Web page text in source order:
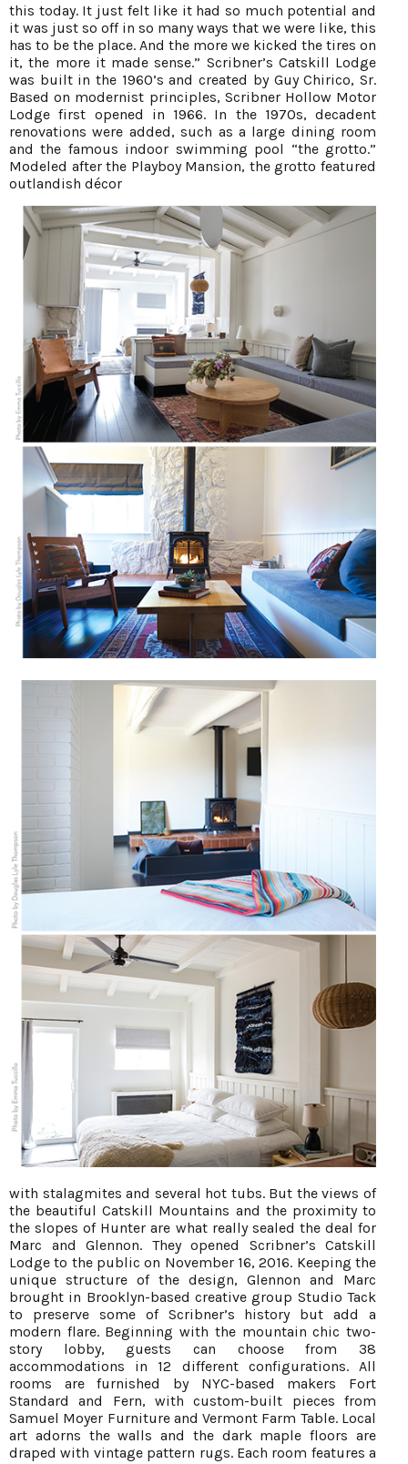
this today. It just felt like it had so much potential and
it was just so off in so many ways that we were like, this
has to be the place. And the more we kicked the tires on
it, the more it made sense.” Scribner’s Catskill Lodge
was built in the 1960’s and created by Guy Chirico, Sr.
Based on modernist principles, Scribner Hollow Motor
Lodge first opened in 1966. In the 1970s, decadent
renovations were added, such as a large dining room
and the famous indoor swimming pool “the grotto.”
Modeled after the Playboy Mansion, the grotto featured
outlandish décor
with stalagmites and several hot tubs. But the views of
the beautiful Catskill Mountains and the proximity to
the slopes of Hunter are what really sealed the deal for
Marc and Glennon. They opened Scribner’s Catskill
Lodge to the public on November 16, 2016. Keeping the
unique structure of the design, Glennon and Marc
brought in Brooklyn-based creative group Studio Tack
to preserve some of Scribner’s history but add a
modern flare. Beginning with the mountain chic two-
story lobby, guests can choose from 38
accommodations in 12 different configurations. All
rooms are furnished by NYC-based makers Fort
Standard and Fern, with custom-built pieces from
Samuel Moyer Furniture and Vermont Farm Table. Local
art adorns the walls and the dark maple floors are
draped with vintage pattern rugs. Each room features a